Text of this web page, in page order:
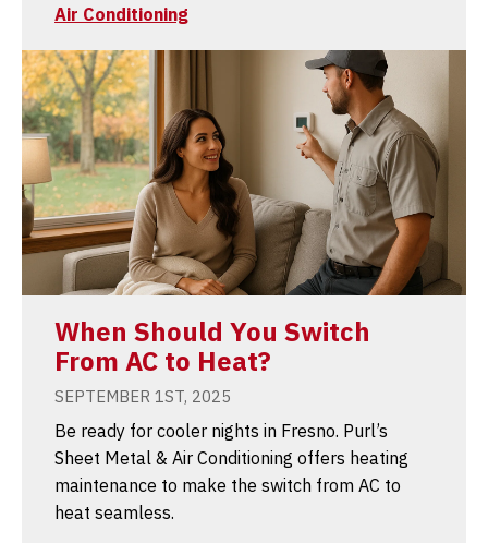
Air Conditioning
When Should You Switch
From AC to Heat?
SEPTEMBER 1ST, 2025
Be ready for cooler nights in Fresno. Purl’s
Sheet Metal & Air Conditioning offers heating
maintenance to make the switch from AC to
heat seamless.